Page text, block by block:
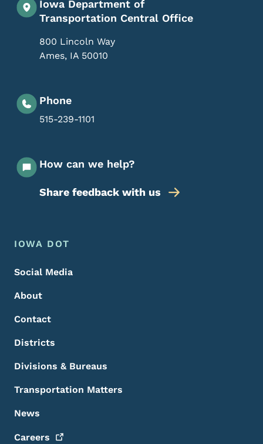
Iowa Department of
Transportation Central Office
800 Lincoln Way
Ames, IA 50010
Phone
515-239-1101
How can we help?
Share feedback with us
Footer Menu
Footer
IOWA DOT
Social Media
About
Contact
Districts
Divisions & Bureaus
Transportation Matters
News
Careers